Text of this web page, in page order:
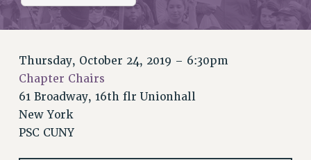
JOIN OR RECOMMIT ONLINE
REQUEST MAILED MEMBER CARD
MEMBERSHIP
UPDATE YOUR MEMBERSHIP INFORMATION
WHO WE ARE
Thursday, October 24, 2019 – 6:30pm
Chapter Chairs
61 Broadway, 16th flr Unionhall
New York
PSC CUNY